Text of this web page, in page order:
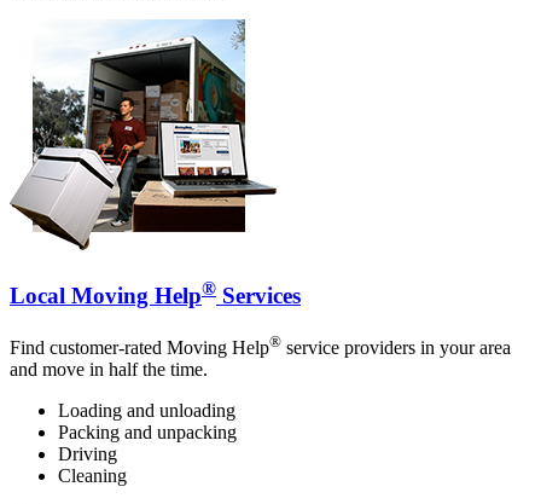
Local Moving Help® Services
Find customer-rated Moving Help® service providers in your area
and move in half the time.
Loading and unloading
Packing and unpacking
Driving
Cleaning